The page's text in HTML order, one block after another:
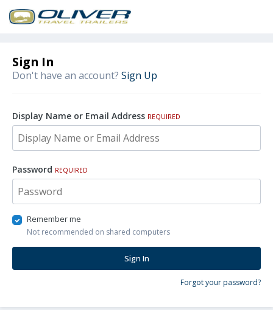
Sign In
Don't have an account? Sign Up
Display Name or Email Address REQUIRED
Password REQUIRED
Remember me
Not recommended on shared computers
Sign In
Forgot your password?